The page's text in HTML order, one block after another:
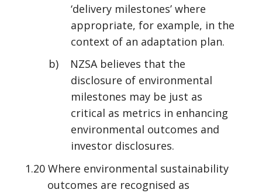
‘delivery milestones’ where
appropriate, for example, in the
context of an adaptation plan.
b) NZSA believes that the
disclosure of environmental
milestones may be just as
critical as metrics in enhancing
environmental outcomes and
investor disclosures.
1.20 Where environmental sustainability
outcomes are recognised as